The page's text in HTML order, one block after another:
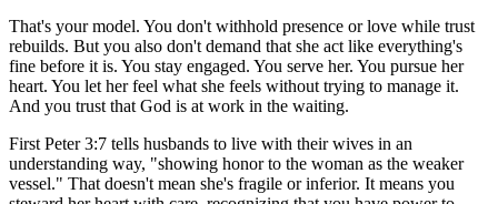
That's your model. You don't withhold presence or love while trust
rebuilds. But you also don't demand that she act like everything's
fine before it is. You stay engaged. You serve her. You pursue her
heart. You let her feel what she feels without trying to manage it.
And you trust that God is at work in the waiting.
First Peter 3:7 tells husbands to live with their wives in an
understanding way, "showing honor to the woman as the weaker
vessel." That doesn't mean she's fragile or inferior. It means you